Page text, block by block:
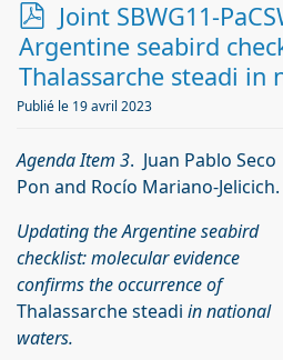
p
d
f
Joint SBWG11-
Argentine seabird
Thalassarche steadi in
Publié le 19 avril 2023
Agenda Item 3. Juan Pablo Seco
Pon and Rocío Mariano-Jelicich.
Updating the Argentine seabird
checklist: molecular evidence
confirms the occurrence of
Thalassarche steadi in national
waters.